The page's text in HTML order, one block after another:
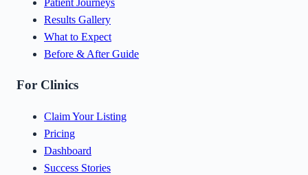
Results Gallery
What to Expect
Before & After Guide
For Clinics
Claim Your Listing
Pricing
Dashboard
Success Stories